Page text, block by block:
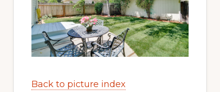
Back to picture index